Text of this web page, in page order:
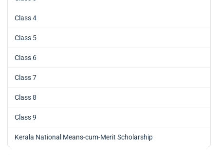
Class 4
Class 5
Class 6
Class 7
Class 8
Class 9
Kerala National Means-cum-Merit Scholarship